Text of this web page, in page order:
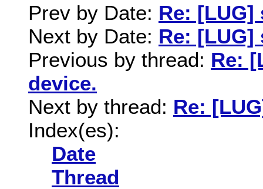
Prev by Date: Re: [LUG]
Next by Date: Re: [LUG]
Previous by thread: Re:
device.
Next by thread: Re:
Index(es):
Date
Thread